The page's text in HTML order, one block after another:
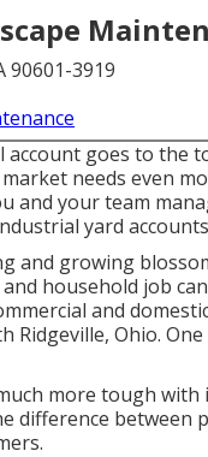
90601-3919
account goes to the
needs even
and your team
yard
and growing
household job
and
Ridgeville, Ohio.
more tough
difference